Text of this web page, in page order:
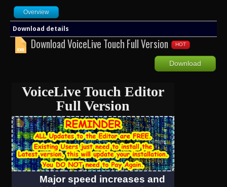
module class suffix. There is also a
sidebar_bottom position below the menu.
Home
Utilities
Forum
Buy Now
User
Overview
Download details
Download VoiceLive Touch Full Version HOT
Download
VoiceLive Touch Editor
Full Version
Major speed increases and